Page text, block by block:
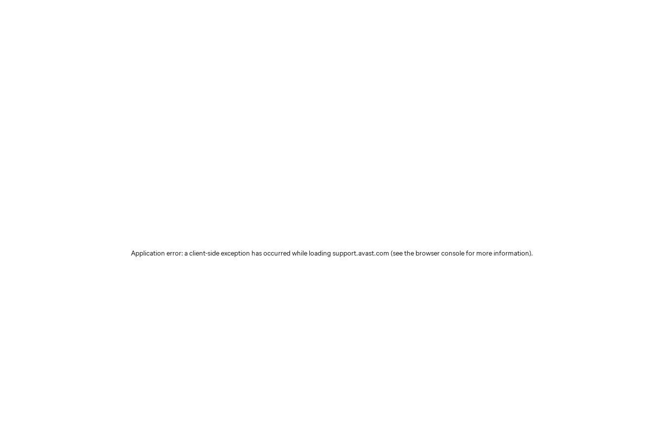
Application error: a client-side exception has occurred while loading support.avast.com (see the browser console for more information).